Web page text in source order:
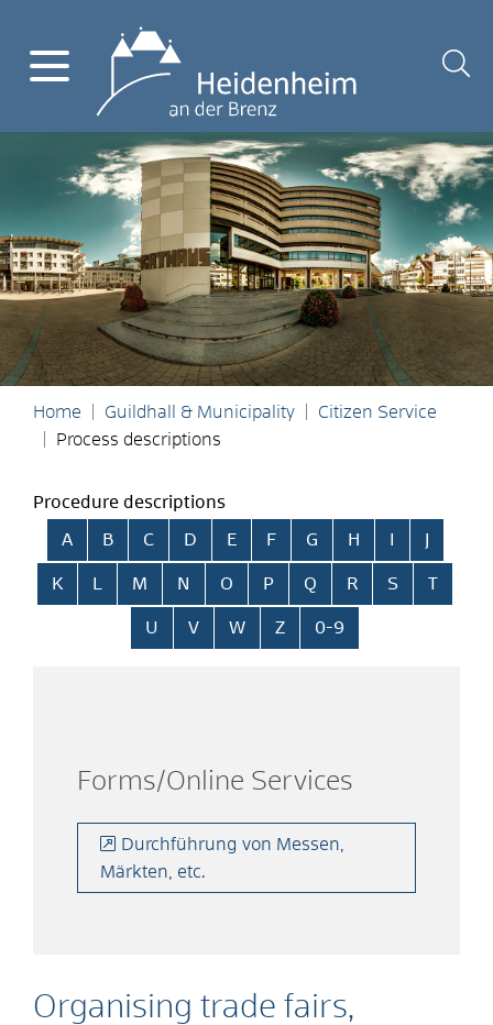
Home Guildhall & Municipality
Citizen Service
Process descriptions
Procedure descriptions
Skip alphabetical index
A B C D E F G H
K L M N O P Q R S T
U V W Z 0-9
Organising trade fairs,
Forms/Online Services
Durchführung von Messen,
Märkten, etc.